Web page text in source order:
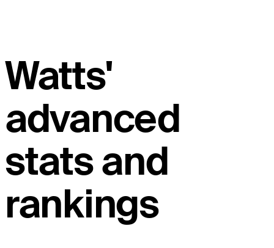
Watts'
advanced
stats and
rankings